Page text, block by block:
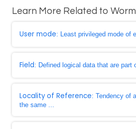
Learn More Related to
User mode: Least privileged mode of
Field: Defined logical data that are part
Locality of Reference: Tendency of
the same ...